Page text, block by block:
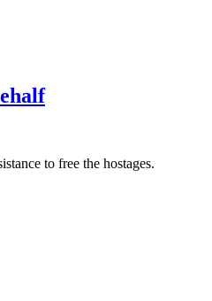
to free the hostages.